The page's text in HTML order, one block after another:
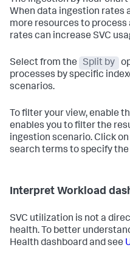
When data ingestion rates
more resources to process
rates can increase SVC
Select from the Split by
processes by specific
scenarios.
To filter your view, enable
enables you to filter the
ingestion scenario. Click
search terms to specify
Interpret Workload
SVC utilization is not a
health. To better
Health dashboard and see